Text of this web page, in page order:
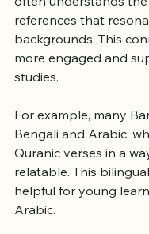
comprehension and
often understands the
references that
backgrounds. This
more engaged and
For example, many
Bengali and Arabic,
Quranic verses in a
relatable. This
helpful for young